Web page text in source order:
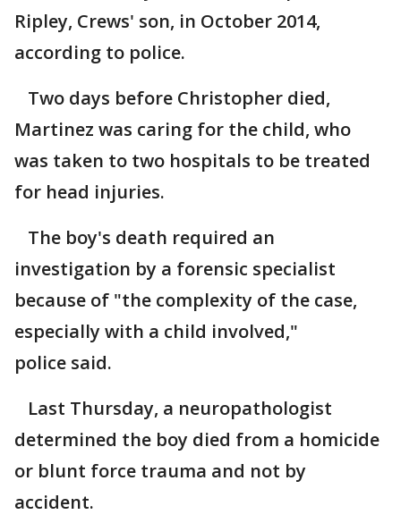
Ripley, Crews' son, in October 2014,
according to police.
Two days before Christopher died,
Martinez was caring for the child, who
was taken to two hospitals to be treated
for head injuries.
The boy's death required an
investigation by a forensic specialist
because of "the complexity of the case,
especially with a child involved,"
police said.
Last Thursday, a neuropathologist
determined the boy died from a homicide
or blunt force trauma and not by
accident.